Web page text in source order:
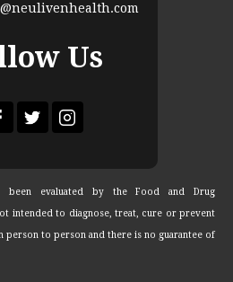
Us
been evaluated by the Food and Drug
intended to diagnose, treat, cure or prevent
person to person and there is no guarantee of